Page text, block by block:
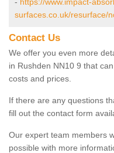
surfaces.co.uk/resurface/
Contact Us
We offer you even more
in Rushden NN10 9 that
costs and prices.
If there are any questions
fill out the contact form
Our expert team members
possible with more